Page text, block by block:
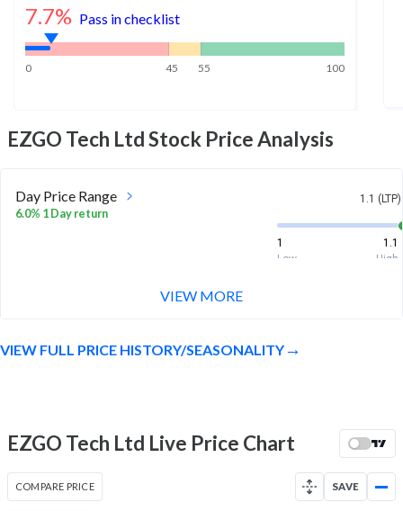
7.7% Pass in checklist
0 45 55 100
EZGO Tech LtdStock Price Analysis
Day Price Range
6.0% 1 Day return
1.1 (LTP)
1
1.1
Low
High
0.9
0.9
1.4
High
VIEW MORE
VIEW FULL PRICE HISTORY/SEASONALITY
EZGO Tech Ltd Live Price Chart
COMPARE PRICE SAVE